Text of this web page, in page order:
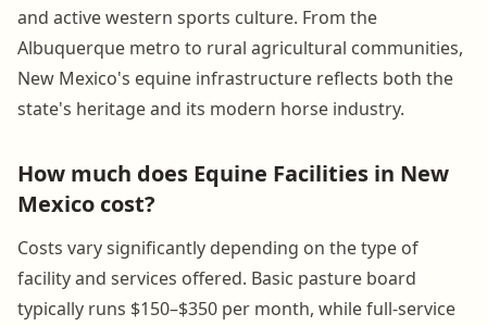
and active western sports culture. From the
Albuquerque metro to rural agricultural communities,
New Mexico's equine infrastructure reflects both the
state's heritage and its modern horse industry.
How much does Equine Facilities in New
Mexico cost?
Costs vary significantly depending on the type of
facility and services offered. Basic pasture board
typically runs $150–$350 per month, while full-service